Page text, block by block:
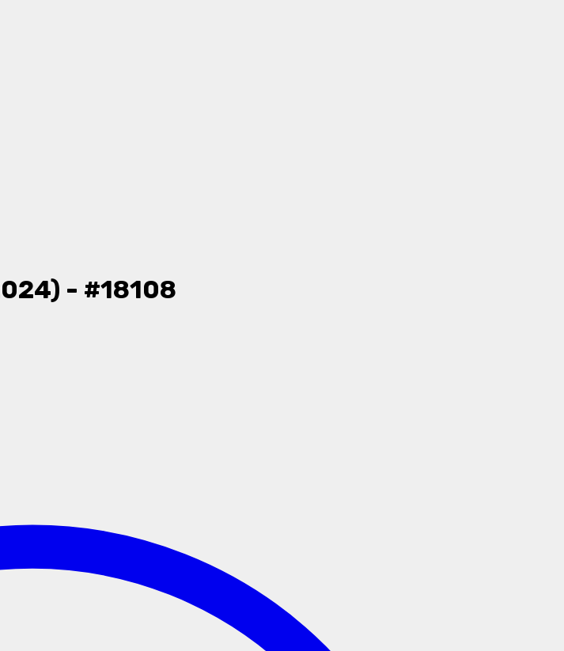
- #18108